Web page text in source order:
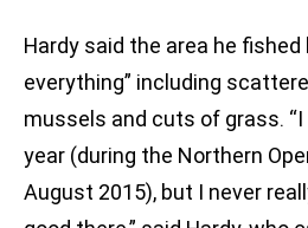
Hardy said the area he
everything” including
mussels and cuts of grass.
year (during the Northern
August 2015), but I never